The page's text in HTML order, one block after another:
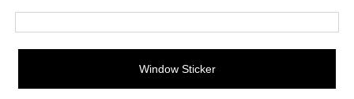
Window Sticker